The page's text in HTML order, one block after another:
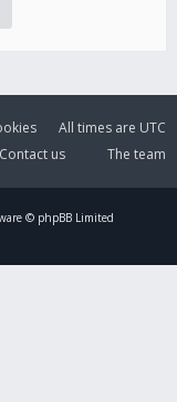
All times are UTC
The team
Contact us
© phpBB Limited